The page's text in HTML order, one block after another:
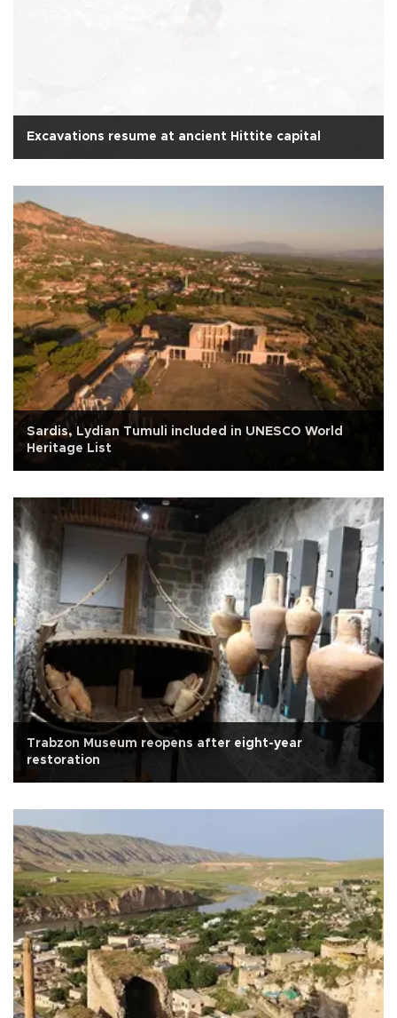
Excavations resume at ancient Hittite capital
Sardis, Lydian Tumuli included in UNESCO World
Heritage List
Trabzon Museum reopens after eight-year
restoration